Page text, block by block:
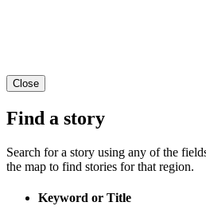
Close
Find a story
Search for a story using any of the
the map to find stories for that region.
Keyword or Title